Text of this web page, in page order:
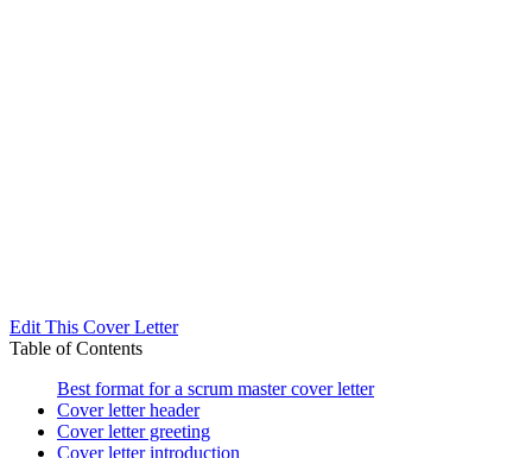
Edit This Cover Letter
Table of Contents
Best format for a scrum master cover letter
Cover letter header
Cover letter greeting
Cover letter introduction